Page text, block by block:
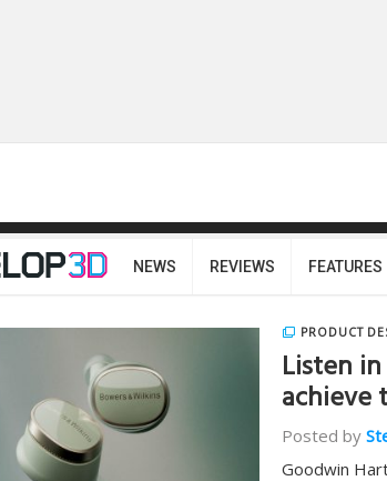
NEWS REVIEWS FEATURES
PRODUCT
Listen
Posted by
Goodwin